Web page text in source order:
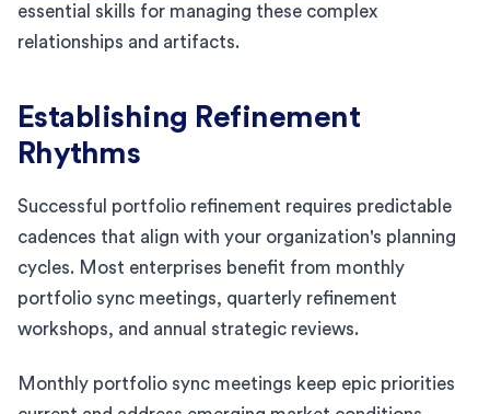
essential skills for managing these complex
relationships and artifacts.
Establishing Refinement
Rhythms
Successful portfolio refinement requires predictable
cadences that align with your organization's planning
cycles. Most enterprises benefit from monthly
portfolio sync meetings, quarterly refinement
workshops, and annual strategic reviews.
Monthly portfolio sync meetings keep epic priorities